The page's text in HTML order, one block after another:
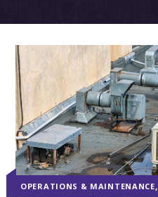
OPERATIONS & MAINTENANCE,